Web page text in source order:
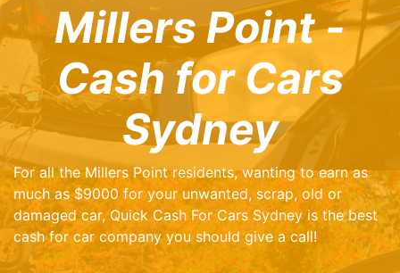
Millers Point -
Cash for Cars
Sydney
For all the Millers Point residents, wanting to earn as
much as $9000 for your unwanted, scrap, old or
damaged car, Quick Cash For Cars Sydney is the best
cash for car company you should give a call!